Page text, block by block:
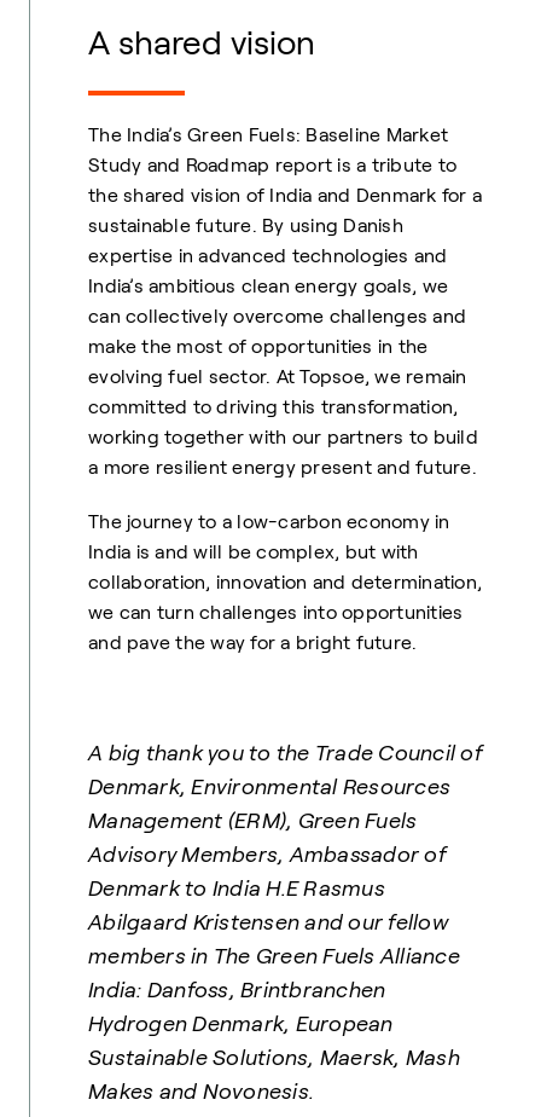
A shared vision
The India’s Green Fuels: Baseline Market
Study and Roadmap report is a tribute to
the shared vision of India and Denmark for a
sustainable future. By using Danish
expertise in advanced technologies and
India’s ambitious clean energy goals, we
can collectively overcome challenges and
make the most of opportunities in the
evolving fuel sector. At Topsoe, we remain
committed to driving this transformation,
working together with our partners to build
a more resilient energy present and future.
The journey to a low-carbon economy in
India is and will be complex, but with
collaboration, innovation and determination,
we can turn challenges into opportunities
and pave the way for a bright future.
A big thank you to the Trade Council of
Denmark, Environmental Resources
Management (ERM), Green Fuels
Advisory Members, Ambassador of
Denmark to India H.E Rasmus
Abilgaard Kristensen and our fellow
members in The Green Fuels Alliance
India: Danfoss, Brintbranchen
Hydrogen Denmark, European
Sustainable Solutions, Maersk, Mash
Makes and Novonesis.